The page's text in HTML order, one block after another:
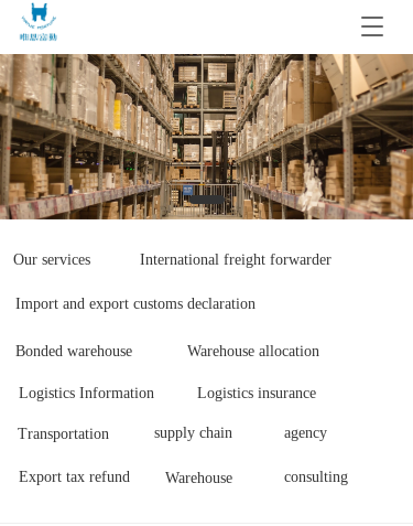
T
o
g
g
l
e
n
a
v
i
Our services International freight forwarder
Import and export customs declaration
Bonded warehouse Warehouse allocation
Transportation
Logistics Information Logistics insurance
supply chain agency
Export tax refund Warehouse consulting